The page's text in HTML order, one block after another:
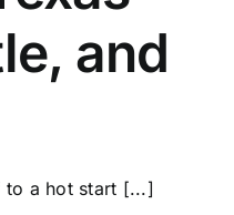
and
to a hot start [...]